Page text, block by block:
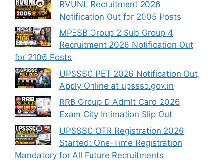
RVUNL Recruitment 2026
Notification Out for 2005 Posts
MPESB Group 2 Sub Group 4
Recruitment 2026 Notification Out
for 2106 Posts
UPSSSC PET 2026 Notification Out,
Apply Online at upsssc.gov.in
RRB Group D Admit Card 2026
Exam City Intimation Slip Out
UPSSSC OTR Registration 2026
Started: One-Time Registration
Mandatory for All Future Recruitments